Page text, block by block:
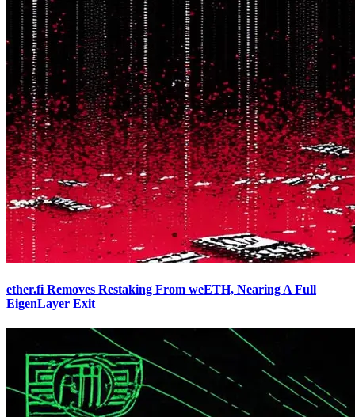
ether.fi Removes Restaking From weETH, Nearing A Full
EigenLayer Exit